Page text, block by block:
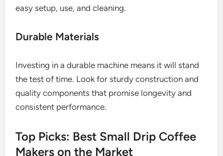
easy setup, use, and cleaning.
Durable Materials
Investing in a durable machine means it will stand
the test of time. Look for sturdy construction and
quality components that promise longevity and
consistent performance.
Top Picks: Best Small Drip Coffee
Makers on the Market